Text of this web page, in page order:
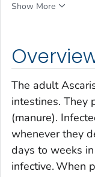
The adult
intestines. They
(manure).
whenever they
days to weeks
infective. When
Show More